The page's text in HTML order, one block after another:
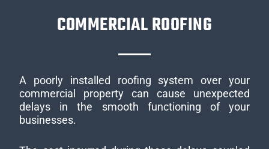
COMMERCIAL ROOFING
A poorly installed roofing system over your
commercial property can cause unexpected
delays in the smooth functioning of your
businesses.